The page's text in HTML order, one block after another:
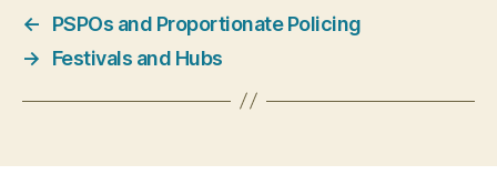
←
PSPOs and Proportionate Policing
→
Festivals and Hubs